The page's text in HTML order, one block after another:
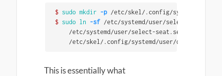
$ sudo mkdir -p
$ sudo ln -sf /etc/systemd/user/select-
    /etc/systemd/user/select-seat.service
/etc/skel/.config/systemd/user/
This is essentially what